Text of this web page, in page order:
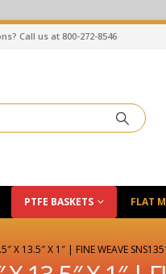
Call us at 800-272-8546
PTFE BASKETS FLAT
X 13.5″ X 1″ | FINE WEAVE